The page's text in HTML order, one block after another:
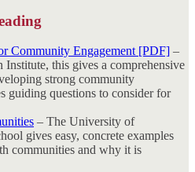
Community Engagement [PDF] –
this gives a comprehensive
strong community
guiding questions to consider for
– The University of
gives easy, concrete examples
communities and why it is